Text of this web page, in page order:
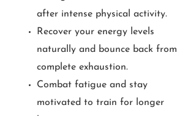
after intense physical activity.
Recover your energy levels
naturally and bounce back from
complete exhaustion.
Combat fatigue and stay
motivated to train for longer